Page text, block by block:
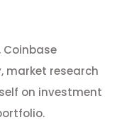
Coinbase
market research
on investment